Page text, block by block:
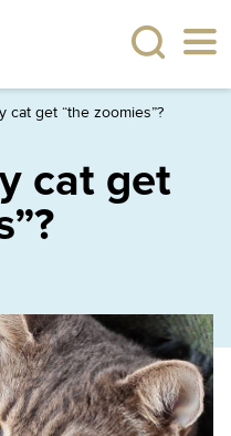
cat get “the zoomies”?
cat get